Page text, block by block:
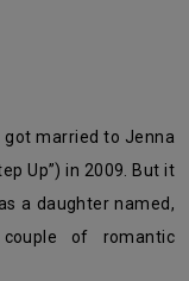
got married to Jenna
Up”) in 2009. But it
a daughter named,
of romantic